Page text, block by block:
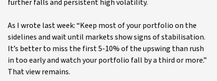
further falls and persistent high volatility.
As I wrote last week: “Keep most of your portfolio on the
sidelines and wait until markets show signs of stabilisation.
It’s better to miss the first 5-10% of the upswing than rush
in too early and watch your portfolio fall by a third or more.”
That view remains.